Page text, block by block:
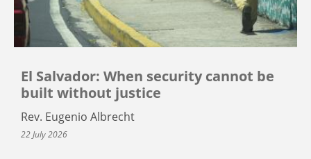
El Salvador: When security cannot be
built without justice
Rev. Eugenio Albrecht
22 July 2026